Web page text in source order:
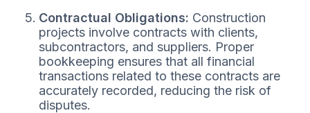
Contractual Obligations: Construction
projects involve contracts with clients,
subcontractors, and suppliers. Proper
bookkeeping ensures that all financial
transactions related to these contracts are
accurately recorded, reducing the risk of
disputes.